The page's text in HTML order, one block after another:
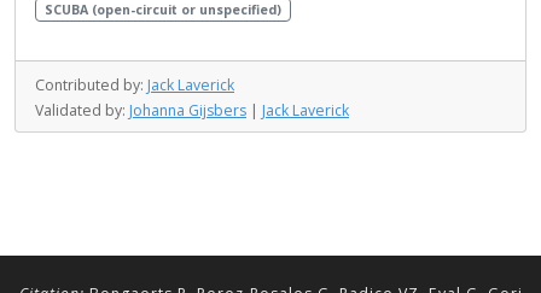
SCUBA (open-circuit or unspecified)
Contributed by: Jack Laverick
Validated by: Johanna Gijsbers | Jack Laverick